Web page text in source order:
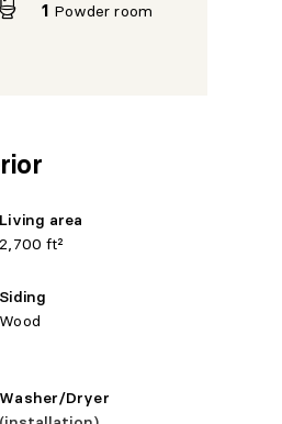
1 Powder room
Living area
2,700 ft²
Siding
Wood
Washer/Dryer